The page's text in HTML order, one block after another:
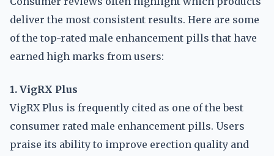
deliver the most consistent results. Here are some
of the top-rated male enhancement pills that have
earned high marks from users:
1. VigRX Plus
VigRX Plus is frequently cited as one of the best
consumer rated male enhancement pills. Users
praise its ability to improve erection quality and